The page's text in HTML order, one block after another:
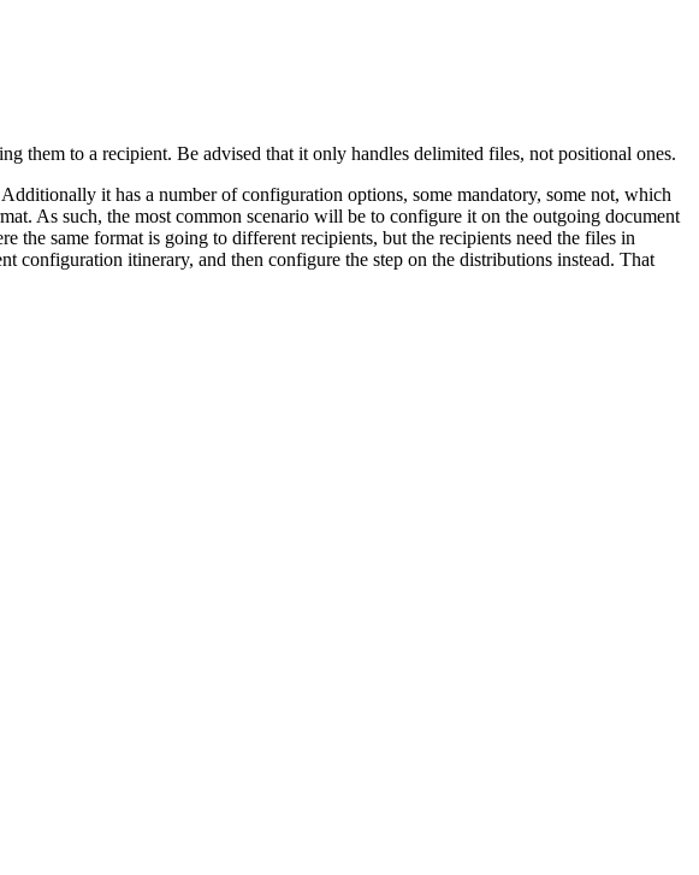
them to a recipient. Be advised that it only handles delimited files, not positional ones.
it has a number of configuration options, some mandatory, some not, which
As such, the most common scenario will be to configure it on the outgoing document
same format is going to different recipients, but the recipients need the files in
configuration itinerary, and then configure the step on the distributions instead. That